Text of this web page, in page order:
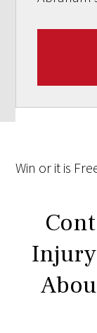
Win or it is